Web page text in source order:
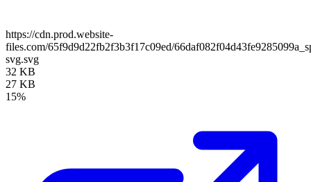
https://cdn.prod.website-
files.com/65f9d9d22fb2f3b3f17c09ed/
svg.svg
32 KB
27 KB
15%